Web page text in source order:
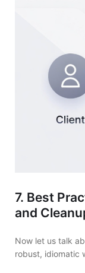
7. Best
and
Now let us talk
robust, idiomatic